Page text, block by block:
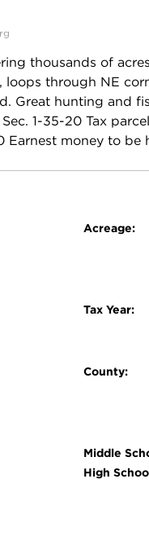
thousands of
loops through NE
Great hunting and
1-35-20 Tax
money to be
Acreage:
Tax Year:
County:
Middle
High